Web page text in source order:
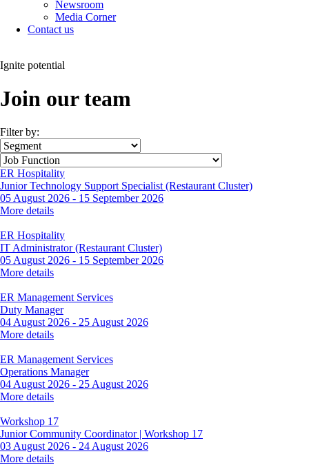
Newsroom
Media Corner
Contact us
Ignite potential
Join our team
Filter by:
ER Hospitality
Junior Technology Support Specialist (Restaurant Cluster)
05 August 2026 - 15 September 2026
More details
ER Hospitality
IT Administrator (Restaurant Cluster)
05 August 2026 - 15 September 2026
More details
ER Management Services
Duty Manager
04 August 2026 - 25 August 2026
More details
ER Management Services
Operations Manager
04 August 2026 - 25 August 2026
More details
Workshop 17
Junior Community Coordinator | Workshop 17
03 August 2026 - 24 August 2026
More details